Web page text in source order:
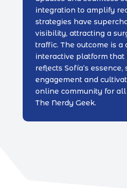
integration to amplify
strategies have
visibility, attracting a
traffic. The outcome is a
interactive platform
reflects Sofía’s essence,
engagement and
online community for
The Nerdy Geek.